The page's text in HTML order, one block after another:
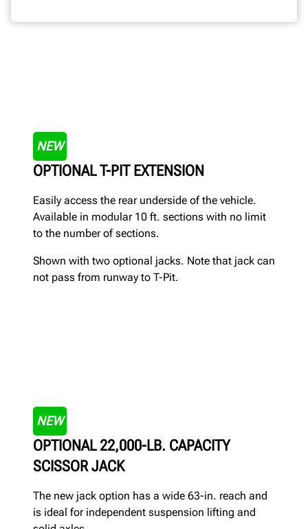
NEW
OPTIONAL T-PIT EXTENSION
Easily access the rear underside of the vehicle.
Available in modular 10 ft. sections with no limit
to the number of sections.
Shown with two optional jacks. Note that jack can
not pass from runway to T-Pit.
NEW
OPTIONAL 22,000-LB. CAPACITY
SCISSOR JACK
The new jack option has a wide 63-in. reach and
is ideal for independent suspension lifting and